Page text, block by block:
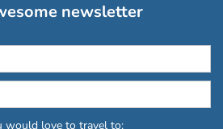
newsletter
would love to travel to: